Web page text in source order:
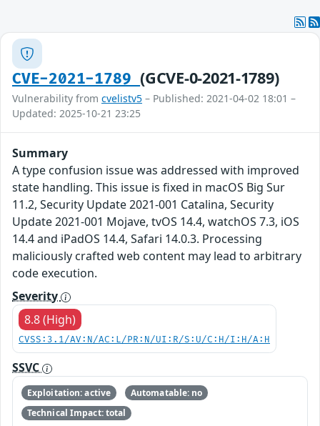
CVE-2021-1789(GCVE-0-2021-1789)
Vulnerability from cvelistv5 – Published: 2021-04-02 18:01 –
Updated: 2025-10-21 23:25
Summary
A type confusion issue was addressed with improved
state handling. This issue is fixed in macOS Big Sur
11.2, Security Update 2021-001 Catalina, Security
Update 2021-001 Mojave, tvOS 14.4, watchOS 7.3, iOS
14.4 and iPadOS 14.4, Safari 14.0.3. Processing
maliciously crafted web content may lead to arbitrary
code execution.
Severity
8.8 (High)
CVSS:3.1/AV:N/AC:L/PR:N/UI:R/S:U/C:H/I:H/A:H
SSVC
Exploitation: active
Automatable: no
Technical Impact: total